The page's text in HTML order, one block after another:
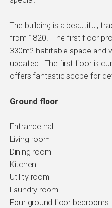
The building is a beautiful,
from 1820. The first floor
330m2 habitable space and
updated. The first floor is
offers fantastic scope for
Ground floor
Entrance hall
Living room
Dining room
Kitchen
Utility room
Laundry room
Four ground floor bedrooms